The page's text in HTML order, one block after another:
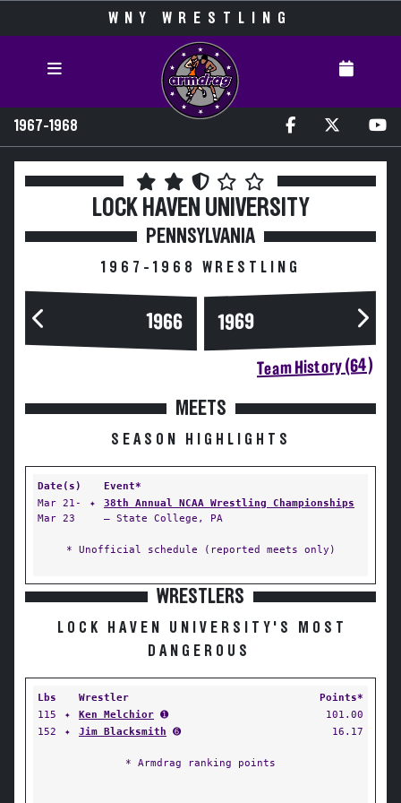
WNY WRESTLING
1967-1968
LOCK HAVEN UNIVERSITY
PENNSYLVANIA
1967-1968 WRESTLING
1966 1969
Team History (64)
MEETS
SEASON HIGHLIGHTS
Date(s)
Event*
Mar 21-
Mar 23
✦
38th Annual NCAA Wrestling Championships
— State College, PA
* Unofficial schedule (reported meets only)
WRESTLERS
LOCK HAVEN UNIVERSITY'S MOST
DANGEROUS
Lbs Wrestler
Points*
115
✦ Ken Melchior ➊
101.00
152
✦ Jim Blacksmith ➏ 16.17
* Armdrag ranking points